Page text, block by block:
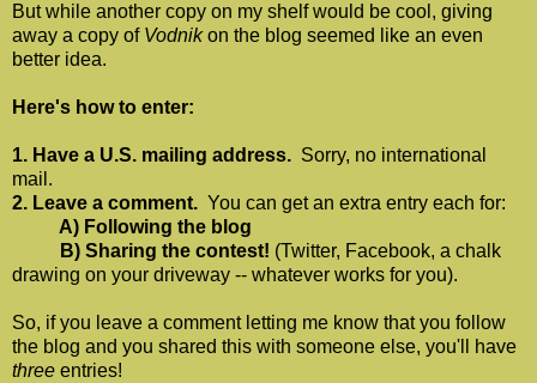
But while another copy on my shelf would be cool, giving
away a copy of Vodnikon the blog seemed like an even
better idea.
Here's how to enter:
1. Have a U.S. mailing address. Sorry, no international
mail.
2. Leave a comment. You can get an extra entry each for:
A) Following the blog
B) Sharing the contest! (Twitter, Facebook, a chalk
drawing on your driveway -- whatever works for you).
So, if you leave a comment letting me know that you follow
the blog and you shared this with someone else, you'll have
three entries!